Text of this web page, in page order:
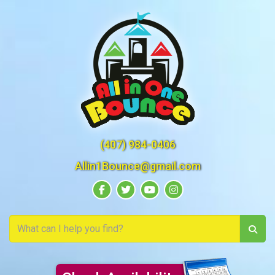
(407) 984-0406
Allin1Bounce@gmail.com